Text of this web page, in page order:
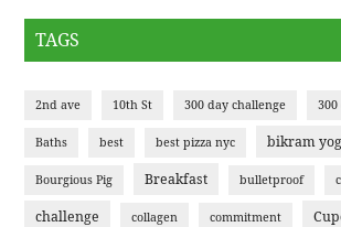
TAGS
2nd ave 10th St 300 day challenge 300
Baths best best pizza nyc bikram
Bourgious Pig Breakfast bulletproof
challenge collagen commitment